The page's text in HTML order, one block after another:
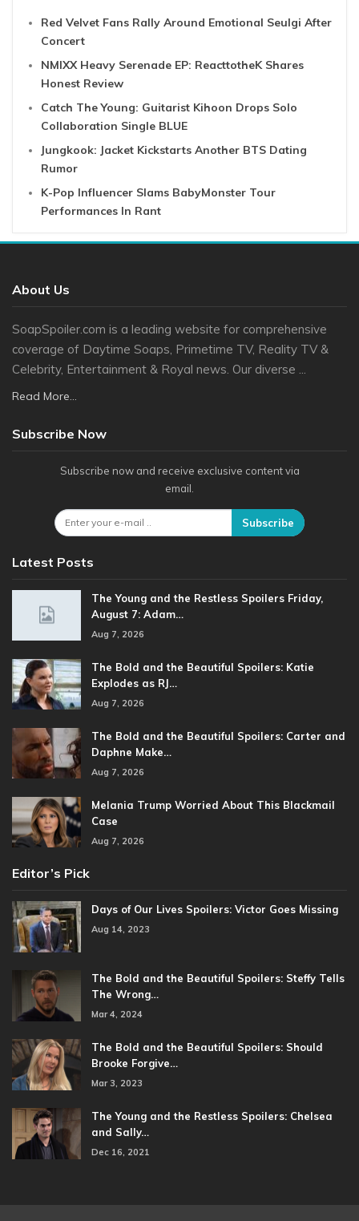
Red Velvet Fans Rally Around Emotional Seulgi After
Concert
NMIXX Heavy Serenade EP: ReacttotheK Shares
Honest Review
Catch The Young: Guitarist Kihoon Drops Solo
Collaboration Single BLUE
Jungkook: Jacket Kickstarts Another BTS Dating
Rumor
K-Pop Influencer Slams BabyMonster Tour
Performances In Rant
About Us
SoapSpoiler.com is a leading website for comprehensive
coverage of Daytime Soaps, Primetime TV, Reality TV &
Celebrity, Entertainment & Royal news. Our diverse ...
Read More...
Subscribe Now
Subscribe now and receive exclusive content via
email.
Subscribe
Latest Posts
The Young and the Restless Spoilers Friday,
August 7: Adam…
Aug 7, 2026
The Bold and the Beautiful Spoilers: Katie
Explodes as RJ…
Aug 7, 2026
The Bold and the Beautiful Spoilers: Carter and
Daphne Make…
Aug 7, 2026
Melania Trump Worried About This Blackmail
Case
Aug 7, 2026
Editor’s Pick
Days of Our Lives Spoilers: Victor Goes Missing
Aug 14, 2023
The Bold and the Beautiful Spoilers: Steffy Tells
The Wrong…
Mar 4, 2024
The Bold and the Beautiful Spoilers: Should
Brooke Forgive…
Mar 3, 2023
The Young and the Restless Spoilers: Chelsea
and Sally…
Dec 16, 2021